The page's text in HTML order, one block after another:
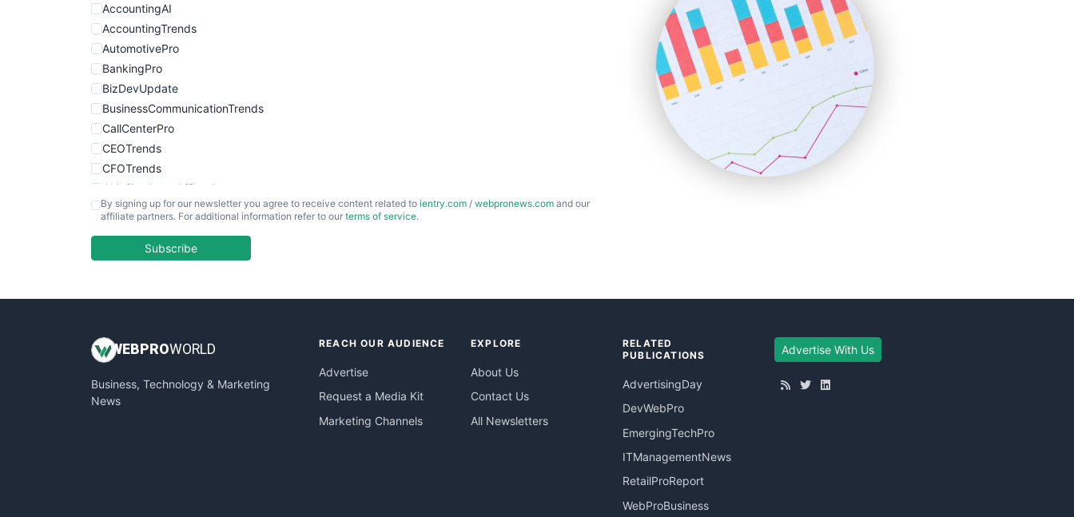
SmallWebBusiness
WebProBusiness
WebsiteNotes
AccountingAI
AccountingTrends
AutomotivePro
BankingPro
BizDevUpdate
BusinessCommunicationTrends
CallCenterPro
CEOTrends
CFOTrends
ChiefBusinessOfficerPro
CloudWorkPro
EmployeeExperiencePro
InsideOffice
PayrollPro
ProjectManagerNews
By signing up for our newsletter you agree to receive content related to ientry.com / webpronews.com and our
affiliate partners. For additional information refer to our terms of service.
Subscribe
WEB PROWORLD
Business, Technology & Marketing
News
REACH OUR AUDIENCE
Advertise
Request a Media Kit
Marketing Channels
EXPLORE
About Us
Contact Us
All Newsletters
RELATED
PUBLICATIONS
AdvertisingDay
DevWebPro
EmergingTechPro
ITManagementNews
RetailProReport
WebProBusiness
Advertise With Us